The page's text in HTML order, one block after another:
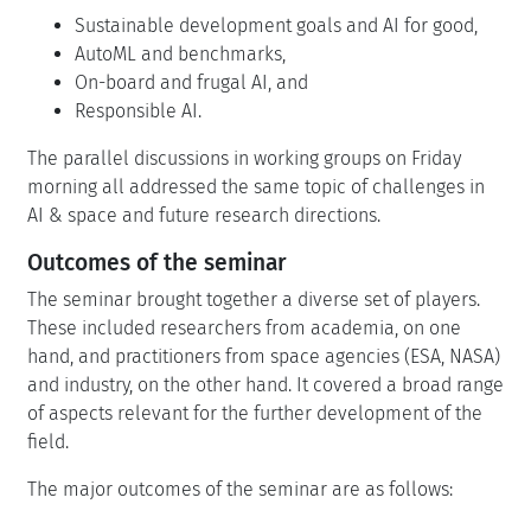
Sustainable development goals and AI for good,
AutoML and benchmarks,
On-board and frugal AI, and
Responsible AI.
The parallel discussions in working groups on Friday
morning all addressed the same topic of challenges in
AI & space and future research directions.
Outcomes of the seminar
The seminar brought together a diverse set of players.
These included researchers from academia, on one
hand, and practitioners from space agencies (ESA, NASA)
and industry, on the other hand. It covered a broad range
of aspects relevant for the further development of the
field.
The major outcomes of the seminar are as follows: